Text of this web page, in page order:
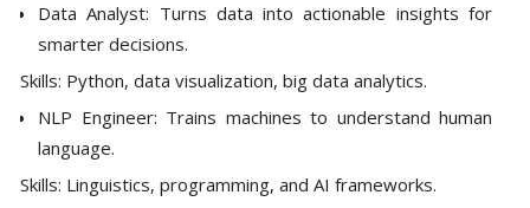
Data Analyst: Turns data into actionable insights for
smarter decisions.
Skills: Python, data visualization, big data analytics.
NLP Engineer: Trains machines to understand human
language.
Skills: Linguistics, programming, and AI frameworks.